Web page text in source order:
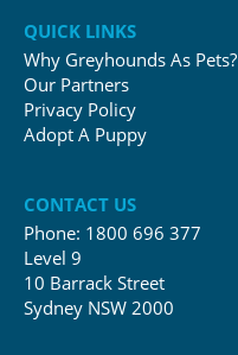
QUICK LINKS
Why Greyhounds As Pets?
Our Partners
Privacy Policy
Adopt A Puppy
CONTACT US
Phone: 1800 696 377
Level 9
10 Barrack Street
Sydney NSW 2000